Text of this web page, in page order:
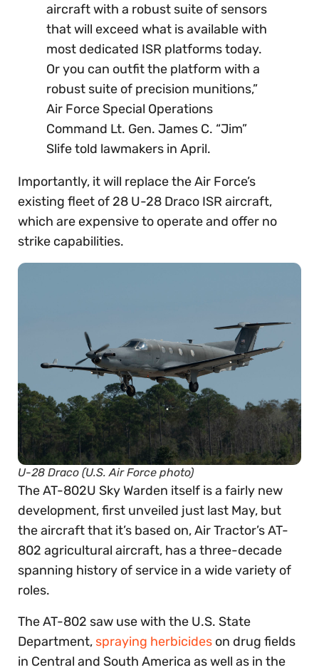
aircraft with a robust suite of sensors
that will exceed what is available with
most dedicated ISR platforms today.
Or you can outfit the platform with a
robust suite of precision munitions,”
Air Force Special Operations
Command Lt. Gen. James C. “Jim”
Slife told lawmakers in April.
Importantly, it will replace the Air Force’s
existing fleet of 28 U-28 Draco ISR aircraft,
which are expensive to operate and offer no
strike capabilities.
U-28 Draco (U.S. Air Force photo)
The AT-802U Sky Warden itself is a fairly new
development, first unveiled just last May, but
the aircraft that it’s based on, Air Tractor’s AT-
802 agricultural aircraft, has a three-decade
spanning history of service in a wide variety of
roles.
The AT-802 saw use with the U.S. State
Department, spraying herbicides on drug fields
in Central and South America as well as in the